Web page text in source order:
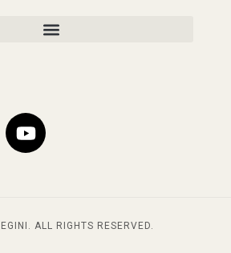
ALL RIGHTS RESERVED.